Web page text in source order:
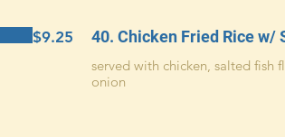
$9.25 40. Chicken Fried Rice w/
served with chicken, salted fish
onion